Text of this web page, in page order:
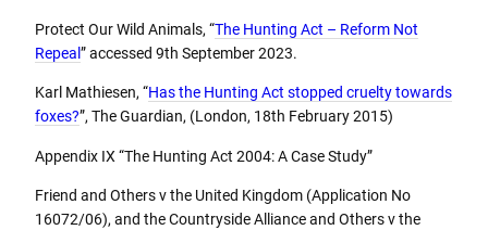
Protect Our Wild Animals, “The Hunting Act – Reform Not
Repeal ” accessed 9th September 2023.
Karl Mathiesen, “Has the Hunting Act stopped cruelty towards
foxes?”, The Guardian, (London, 18th February 2015)
Appendix IX “The Hunting Act 2004: A Case Study”
Friend and Others v the United Kingdom (Application No
16072/06), and the Countryside Alliance and Others v the